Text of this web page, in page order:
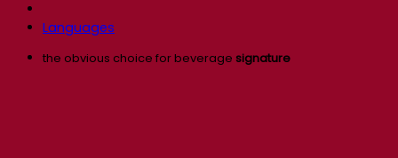
Languages
the obvious choice for beverage signature